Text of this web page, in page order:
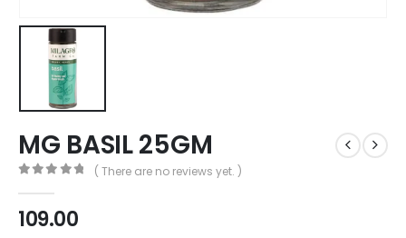
MG BASIL 25GM
( There are no reviews yet. )
109.00